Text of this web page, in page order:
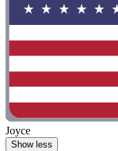
Joyce
Show less